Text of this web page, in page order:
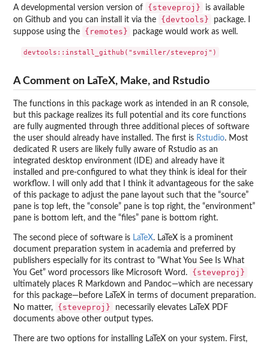
A developmental version version of {steveproj}
is available
on Github and you can install it via the
{devtools}
package. I
suppose using the
{remotes} package would work as well.
A Comment on LaTeX, Make, and Rstudio
The functions in this package work as intended in an R console,
but this package realizes its full potential and its core functions
are fully augmented through three additional pieces of software
the user should already have installed. The first is Rstudio. Most
dedicated R users are likely fully aware of Rstudio as an
integrated desktop environment (IDE) and already have it
installed and pre-configured to what they think is ideal for their
workflow. I will only add that I think it advantageous for the sake
of this package to adjust the pane layout such that the “source”
pane is top left, the “console” pane is top right, the “environment”
pane is bottom left, and the “files” pane is bottom right.
The second piece of software is LaTeX. LaTeX is a prominent
document preparation system in academia and preferred by
publishers especially for its contrast to “What You See Is What
You Get” word processors like Microsoft Word.
{steveproj}
ultimately places R Markdown and Pandoc—which are necessary
for this package—before LaTeX in terms of document preparation.
No matter,
{steveproj}
necessarily elevates LaTeX PDF
documents above other output types.
There are two options for installing LaTeX on your system. First,